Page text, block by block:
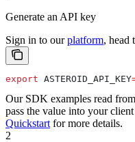
Generate an API key
Sign in to ourplatform, head
export ASTEROID_API_KEY
Our SDK examples read from
pass the value into your
Quickstart for more details.
2